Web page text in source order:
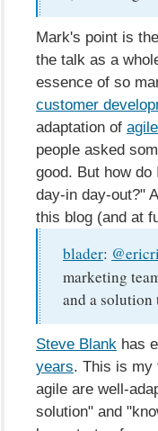
Mark's point is
the talk as a
essence of so
customer
adaptation of
people asked
good. But how
day-in day-out?"
this blog (and at
blader:
marketing
and a solution
Steve Blank has
years. This is my
agile are well-
solution" and